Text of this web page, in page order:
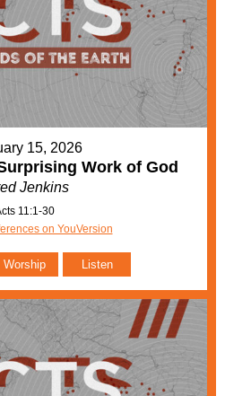
15, 2026
Work of God
Jenkins
11:1-30
on YouVersion
Worship Listen